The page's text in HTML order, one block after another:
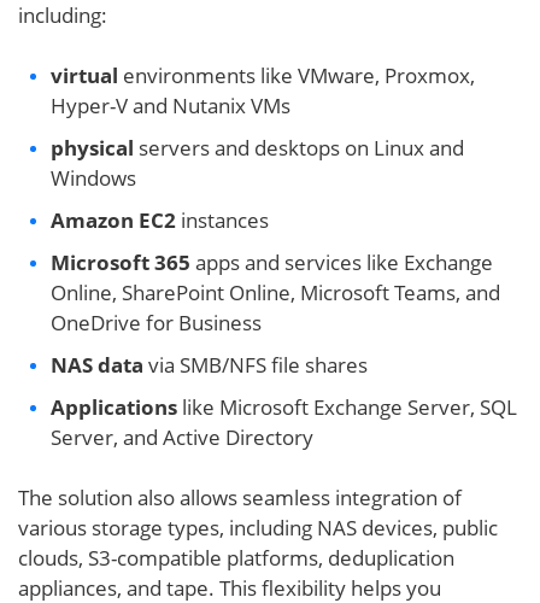
including:
virtual environments like VMware, Proxmox,
Hyper-V and Nutanix VMs
physical servers and desktops on Linux and
Windows
Amazon EC2 instances
Microsoft 365 apps and services like Exchange
Online, SharePoint Online, Microsoft Teams, and
OneDrive for Business
NAS data via SMB/NFS file shares
Applications like Microsoft Exchange Server, SQL
Server, and Active Directory
The solution also allows seamless integration of
various storage types, including NAS devices, public
clouds, S3-compatible platforms, deduplication
appliances, and tape. This flexibility helps you